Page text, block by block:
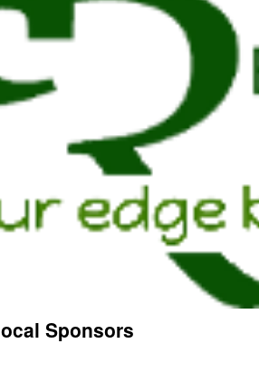
Sponsors